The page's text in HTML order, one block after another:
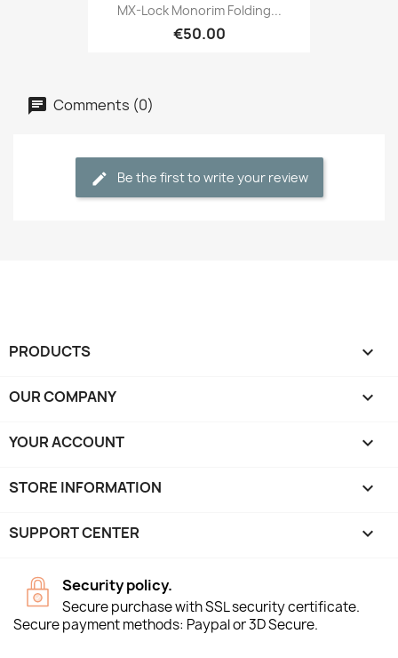
MX-Lock Monorim Folding...
€50.00
Comments (0)
Be the first to write your review
PRODUCTS 
OUR COMPANY 
YOUR ACCOUNT 
STORE INFORMATION keyboard_arrow_down
SUPPORT CENTER 
Security policy.
Secure purchase with SSL security certificate.
Secure payment methods: Paypal or 3D Secure.